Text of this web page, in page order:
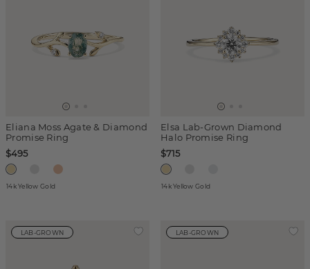
Eliana Moss Agate & Diamond
Promise Ring
$495
14k Yellow Gold
Elsa Lab-Grown Diamond
Halo Promise Ring
$715
14k Yellow Gold
LAB-GROWN LAB-GROWN